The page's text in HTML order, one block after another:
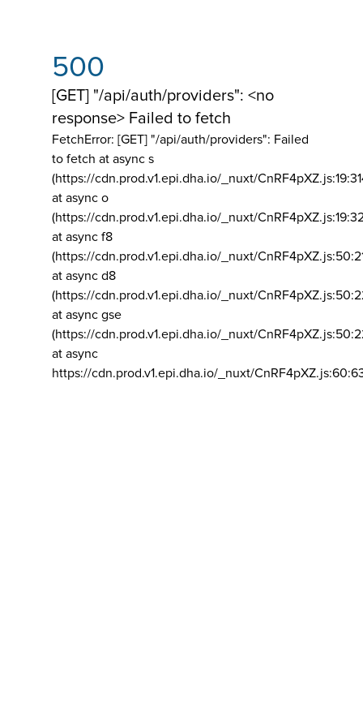
500
[GET] "/api/auth/providers": <no
response> Failed to fetch
FetchError: [GET] "/api/auth/providers": Failed
to fetch at async s
(https://cdn.prod.v1.epi.dha.io/_nuxt/
at async o
(https://cdn.prod.v1.epi.dha.io/_nuxt/
at async f8
(https://cdn.prod.v1.epi.dha.io/_nuxt/
at async d8
(https://cdn.prod.v1.epi.dha.io/_nuxt/
at async gse
(https://cdn.prod.v1.epi.dha.io/_nuxt/
at async
https://cdn.prod.v1.epi.dha.io/_nuxt/